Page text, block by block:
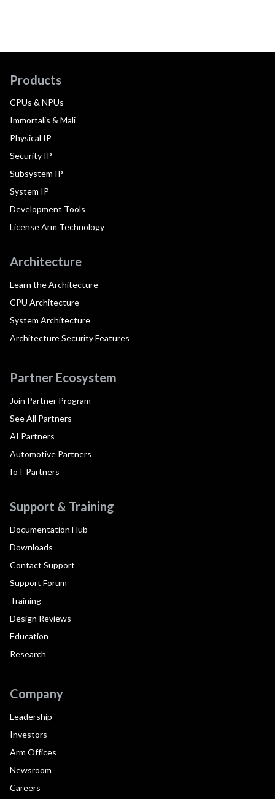
Products
CPUs & NPUs
Immortalis & Mali
Physical IP
Security IP
Subsystem IP
System IP
Development Tools
License Arm Technology
Architecture
Learn the Architecture
CPU Architecture
System Architecture
Architecture Security Features
Partner Ecosystem
Join Partner Program
See All Partners
AI Partners
Automotive Partners
IoT Partners
Support & Training
Documentation Hub
Downloads
Contact Support
Support Forum
Training
Design Reviews
Education
Research
Company
Leadership
Investors
Arm Offices
Newsroom
Careers